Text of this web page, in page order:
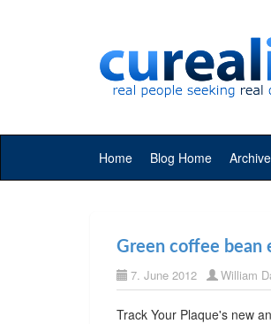
Home Blog Home Archive
Green coffee bean
7. June 2012 William
Track Your Plaque's new